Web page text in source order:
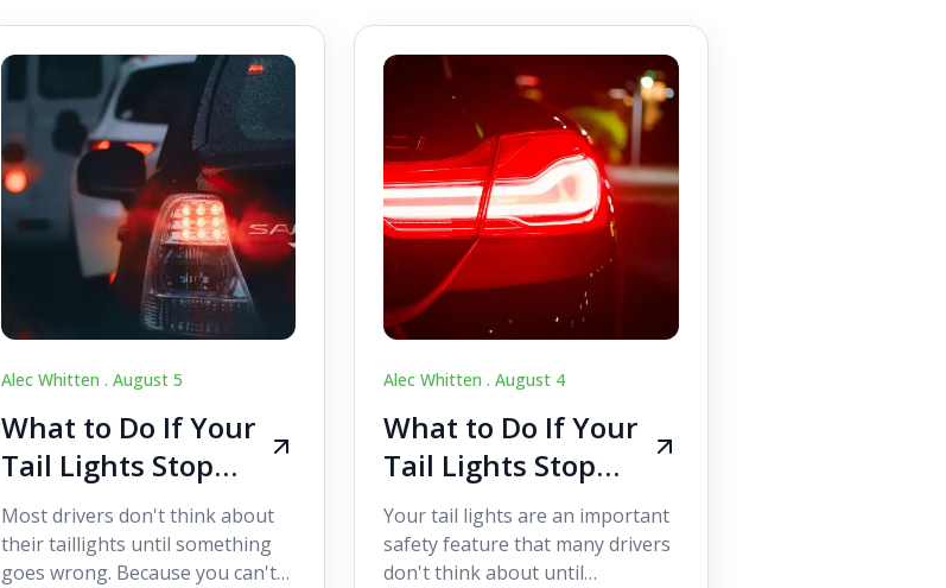
Alec Whitten . August 5
What to Do If Your
Tail Lights Stop
Working While
Driving
Most drivers don't think about
their taillights until something
goes wrong. Because you can't
Alec Whitten .August 4
What to Do If Your
Tail Lights Stop
Working While
Driving
Your tail lights are an important
safety feature that many drivers
don't think about until